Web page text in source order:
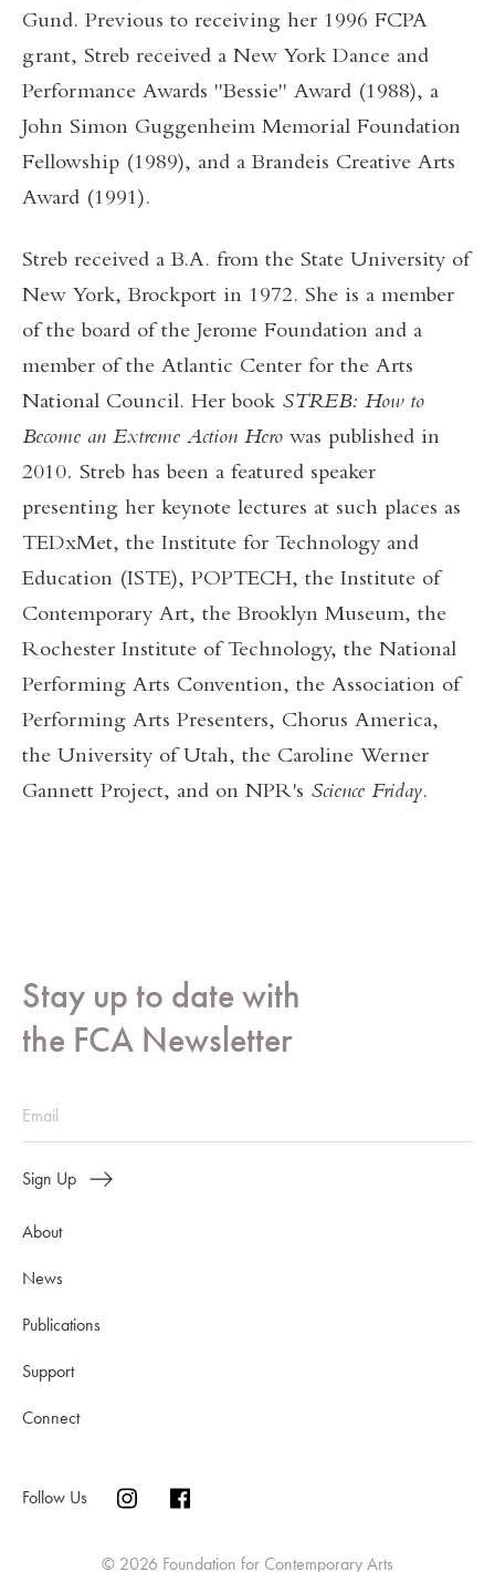
Gund. Previous to receiving her 1996 FCPA
grant, Streb received a New York Dance and
Performance Awards "Bessie" Award (1988), a
John Simon Guggenheim Memorial Foundation
Fellowship (1989), and a Brandeis Creative Arts
Award (1991).
Streb received a B.A. from the State University of
New York, Brockport in 1972. She is a member
of the board of the Jerome Foundation and a
member of the Atlantic Center for the Arts
National Council. Her book STREB: How to
Become an Extreme Action Hero was published in
2010. Streb has been a featured speaker
presenting her keynote lectures at such places as
TEDxMet, the Institute for Technology and
Education (ISTE), POPTECH, the Institute of
Contemporary Art, the Brooklyn Museum, the
Rochester Institute of Technology, the National
Performing Arts Convention, the Association of
Performing Arts Presenters, Chorus America,
the University of Utah, the Caroline Werner
Gannett Project, and on NPR's Science Friday.
Stay up to date with
the FCA Newsletter
Sign Up
About
News
Publications
Support
Connect
Follow Us
© 2026 Foundation for Contemporary Arts